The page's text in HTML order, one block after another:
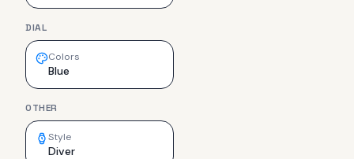
DIAL
Colors
Blue
OTHER
Style
Diver